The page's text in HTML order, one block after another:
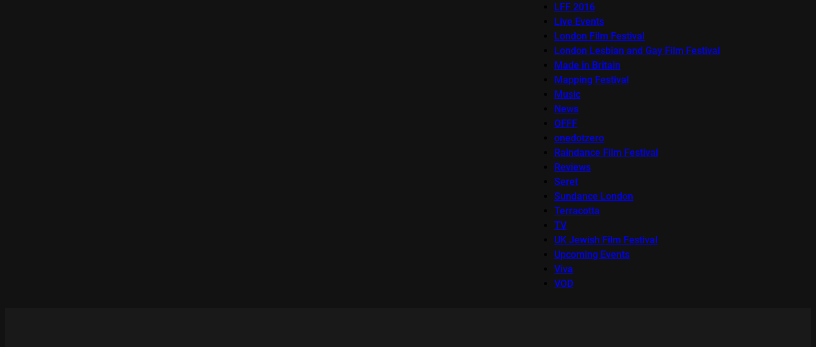
LFF 2016
Live Events
London Film Festival
London Lesbian and Gay Film Festival
Made in Britain
Mapping Festival
Music
News
OFFF
onedotzero
Raindance Film Festival
Reviews
Seret
Sundance London
Terracotta
TV
UK Jewish Film Festival
Upcoming Events
Viva
VOD